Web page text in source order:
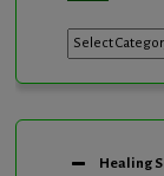
Categories
Healing